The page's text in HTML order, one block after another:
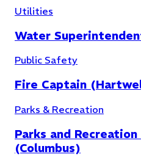
Utilities
Water
Public Safety
Fire Captain
Parks & Recreation
Parks and
(Columbus)